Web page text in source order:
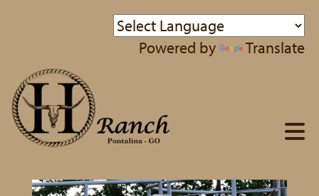
Powered by Translate